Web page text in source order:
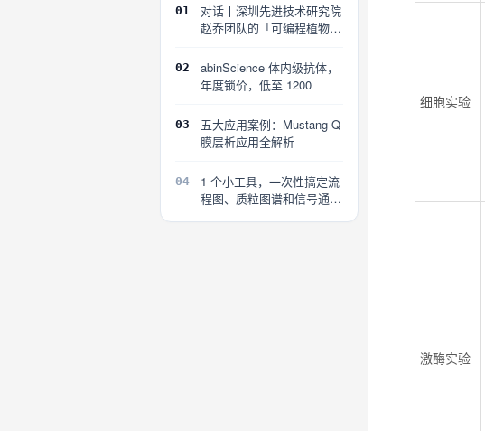
01
对话丨深圳先进技术研究院
赵乔团队的「可编程植物」
02
abinScience 体内级抗体，
年度锁价，低至 1200
03
五大应用案例：Mustang Q
膜层析应用全解析
04
1 个小工具，一次性搞定流
程图、质粒图谱和信号通路
细胞实验
激酶实验